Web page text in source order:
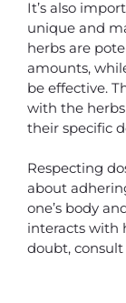
It’s also
unique and
herbs are
amounts,
be effective.
with the
their specific
Respecting
about
one’s body
interacts with
doubt,